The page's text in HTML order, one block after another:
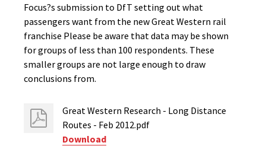
Focus?s submission to DfT setting out what
passengers want from the new Great Western rail
franchise Please be aware that data may be shown
for groups of less than 100 respondents. These
smaller groups are not large enough to draw
conclusions from.
Great Western Research - Long Distance
Routes - Feb 2012.pdf
Download